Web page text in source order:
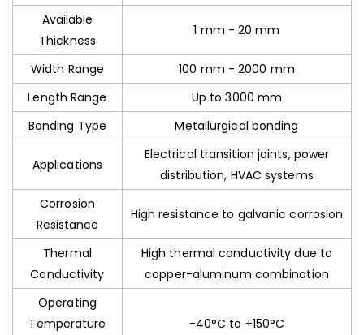
Available
Thickness
1 mm - 20 mm
Width Range
100 mm - 2000 mm
Length Range
Up to 3000 mm
Bonding Type
Metallurgical bonding
Applications
Electrical transition joints, power
distribution, HVAC systems
Corrosion
Resistance
High resistance to galvanic corrosion
Thermal
Conductivity
High thermal conductivity due to
copper-aluminum combination
Operating
Temperature
-40°C to +150°C